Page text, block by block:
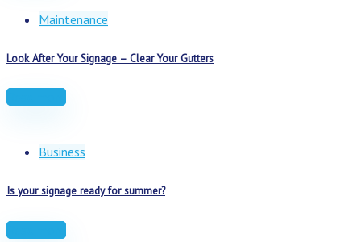
Maintenance
Look After Your Signage – Clear Your Gutters
Business
Is your signage ready for summer?